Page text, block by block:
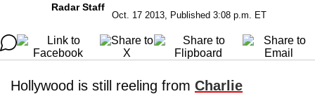
Radar Staff
Oct. 17 2013, Published 3:08 p.m. ET
Hollywood is still reeling from Charlie